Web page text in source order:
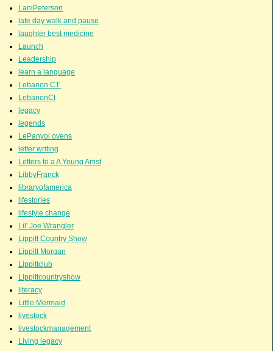
LaniPeterson
late day walk and pause
laughter best medicine
Launch
Leadership
learn a language
Lebanon CT.
LebanonCt
legacy
legends
LePanyol ovens
letter writing
Letters to a A Young Artist
LibbyFranck
libraryofamerica
lifestories
lifestyle change
Lil' Joe Wrangler
Lippitt Country Show
Lippitt Morgan
Lippittclub
Lippittcountryshow
literacy
Little Mermaid
livestock
livestockmanagement
Living legacy